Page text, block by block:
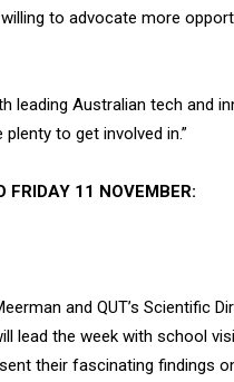
to advocate more
leading Australian tech and
to get involved in.”
FRIDAY 11 NOVEMBER:
and QUT’s Scientific
lead the week with school
their fascinating findings